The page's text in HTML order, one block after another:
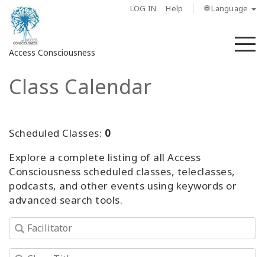
LOG IN Help 🌐 Language
Access Consciousness
Sign
Your
About
Access
Class Calendar
Scheduled Classes: 0
Explore a complete listing of all Access
Consciousness scheduled classes, teleclasses,
podcasts, and other events using keywords or
advanced search tools.